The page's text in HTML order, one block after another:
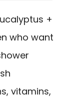
+
who want
vitamins,